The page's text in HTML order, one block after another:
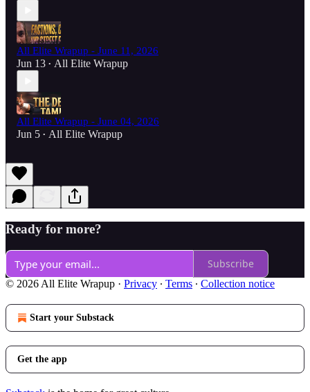
All Elite Wrapup - June 11, 2026
Jun 13 • All Elite Wrapup
All Elite Wrapup - June 04, 2026
Jun 5 • All Elite Wrapup
Ready for more?
Subscribe
© 2026 All Elite Wrapup · Privacy ∙ Terms ∙ Collection notice
Start your Substack
Get the app